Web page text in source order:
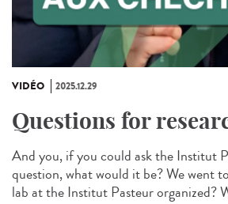
VIDÉO 2025.12.29
Questions for
And you, if you could ask the Institut
question, what would it be? We went
lab at the Institut Pasteur organized?